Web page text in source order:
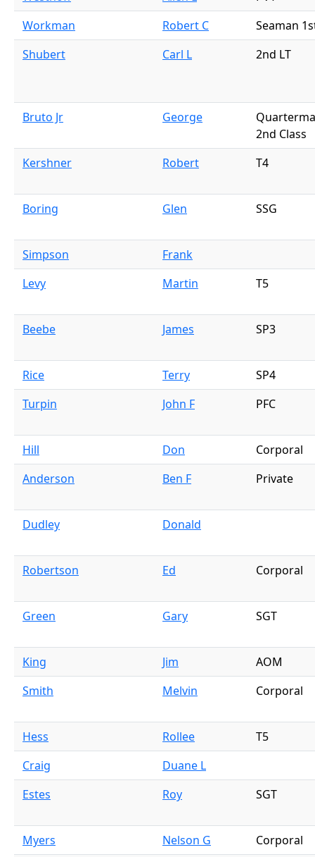
Workman
Robert C
Seaman
Shubert
Carl L 2nd LT
Bruto Jr George
2nd Class
Kershner
Robert T4
Boring Glen SSG
Simpson
Frank
Levy
Martin T5
Beebe James SP3
Rice Terry
SP4
Turpin
John F PFC
Hill Don
Corporal
Anderson
Ben F Private
Dudley Donald
Robertson Ed Corporal
Green Gary SGT
King Jim
AOM
Smith
Melvin Corporal
Hess Rollee
T5
Craig
Duane L
Estes
Roy SGT
Myers Nelson G
Corporal